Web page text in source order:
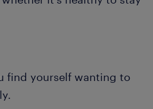
find yourself wanting to